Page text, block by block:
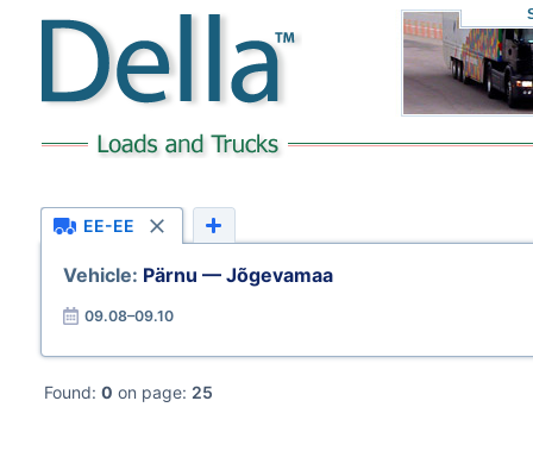
EE-EE
Vehicle: Pärnu — Jõgevamaa
09.08–09.10
Found: 0 on page: 25